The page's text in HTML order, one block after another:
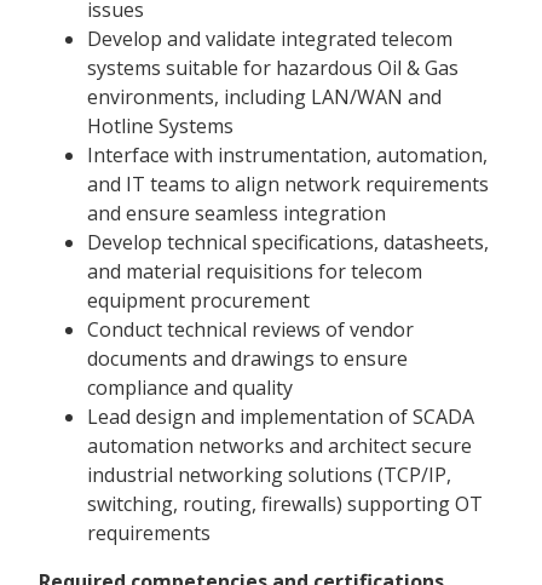
issues
Develop and validate integrated telecom
systems suitable for hazardous Oil & Gas
environments, including LAN/WAN and
Hotline Systems
Interface with instrumentation, automation,
and IT teams to align network requirements
and ensure seamless integration
Develop technical specifications, datasheets,
and material requisitions for telecom
equipment procurement
Conduct technical reviews of vendor
documents and drawings to ensure
compliance and quality
Lead design and implementation of SCADA
automation networks and architect secure
industrial networking solutions (TCP/IP,
switching, routing, firewalls) supporting OT
requirements